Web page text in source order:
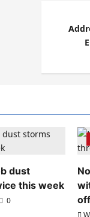
dust
this week
0